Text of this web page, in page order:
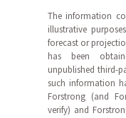
The information
illustrative
forecast or
has been
unpublished third-
such information
Forstrong (and
verify) and